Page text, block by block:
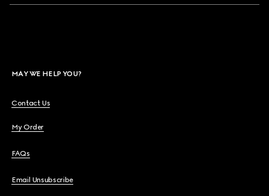
MAY WE HELP YOU?
Contact Us
My Order
FAQs
Email Unsubscribe